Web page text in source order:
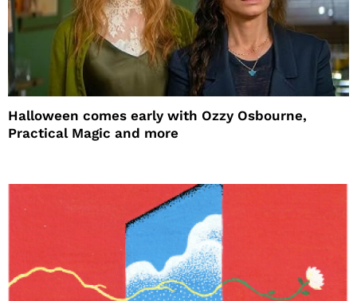
Halloween comes early with Ozzy Osbourne,
Practical Magic and more